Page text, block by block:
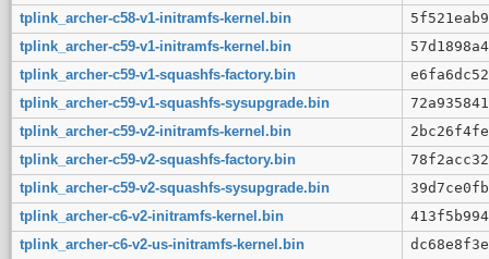
tplink_archer-c58-v1-initramfs-kernel.bin
tplink_archer-c59-v1-initramfs-kernel.bin
tplink_archer-c59-v1-squashfs-factory.bin
tplink_archer-c59-v1-squashfs-sysupgrade.bin
tplink_archer-c59-v2-initramfs-kernel.bin
tplink_archer-c59-v2-squashfs-factory.bin
tplink_archer-c59-v2-squashfs-sysupgrade.bin
tplink_archer-c6-v2-initramfs-kernel.bin
tplink_archer-c6-v2-us-initramfs-kernel.bin